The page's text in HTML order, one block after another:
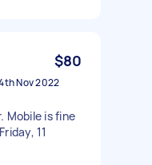
$80
Nov 2022
Mobile is fine
11